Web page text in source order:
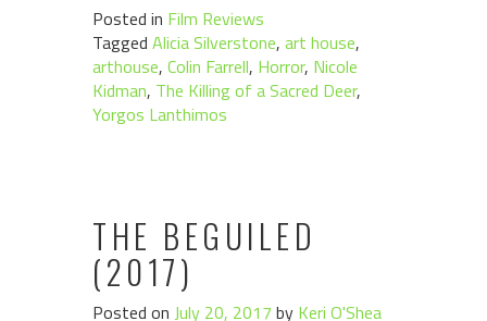
Posted in Film Reviews
Tagged Alicia Silverstone, art house,
arthouse, Colin Farrell, Horror, Nicole
Kidman, The Killing of a Sacred Deer,
Yorgos Lanthimos
THE BEGUILED
(2017)
Posted on July 20, 2017 by Keri O'Shea